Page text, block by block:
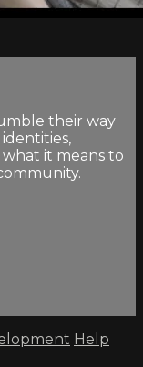
their way
it means to
Help